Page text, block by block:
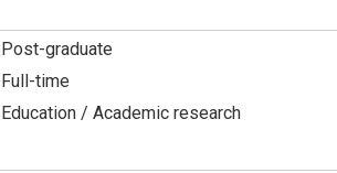
Post-graduate
Full-time
Education / Academic research